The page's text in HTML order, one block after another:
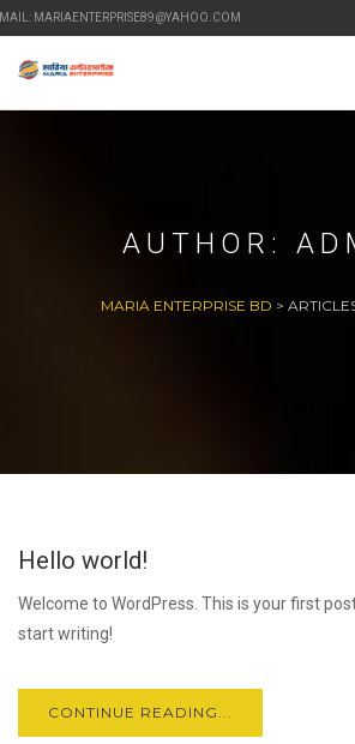
MARIAENTERPRISE89@YAHOO.COM
AUTHOR:
MARIA ENTERPRISE BD >
JUL
Hello world!
Welcome to WordPress. This is your first
start writing!
CONTINUE READING...